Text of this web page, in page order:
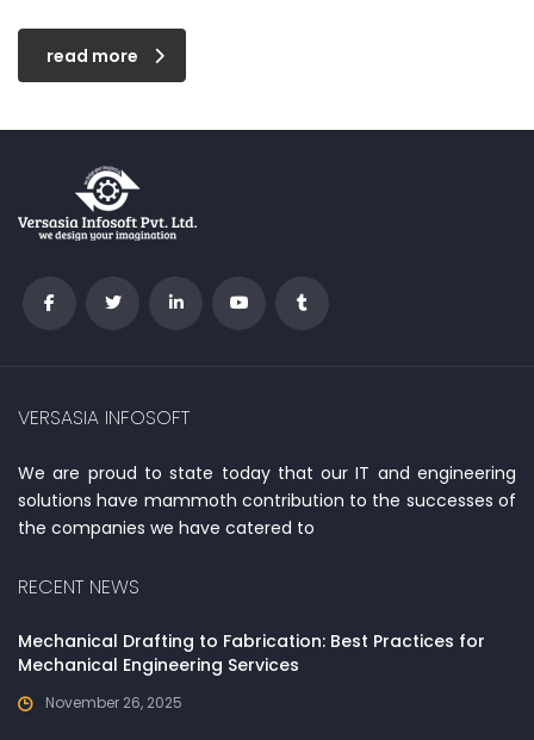
read more
VERSASIA INFOSOFT
We are proud to state today that our IT and engineering
solutions have mammoth contribution to the successes of
the companies we have catered to
RECENT NEWS
Mechanical Drafting to Fabrication: Best Practices for
Mechanical Engineering Services
November 26, 2025